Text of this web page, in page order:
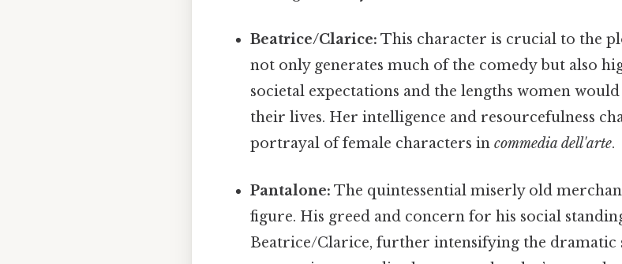
Beatrice/Clarice: This character is crucial to the
not only generates much of the comedy but also
societal expectations and the lengths women
their lives. Her intelligence and resourcefulness
portrayal of female characters incommedia dell'arte.
Pantalone: The quintessential miserly old
figure. His greed and concern for his social
Beatrice/Clarice, further intensifying the dramatic